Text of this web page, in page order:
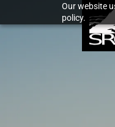
Our website
policy.